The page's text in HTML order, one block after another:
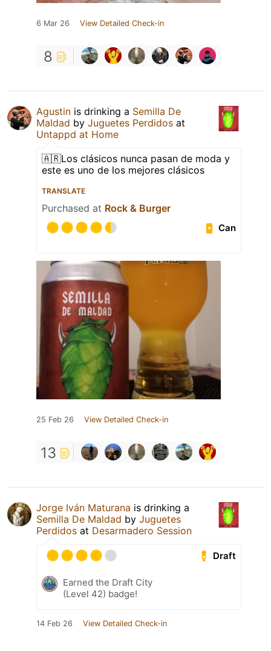
6 Mar 26 View Detailed Check-in
8
Agustin is drinking a Semilla De
Maldad by Juguetes Perdidos at
Untappd at Home
🇦🇷Los clásicos nunca pasan de moda y
este es uno de los mejores clásicos
TRANSLATE
Purchased at Rock & Burger
Can
25 Feb 26 View Detailed Check-in
13
Jorge Iván Maturana is drinking a
Semilla De Maldad by Juguetes
Perdidos at Desarmadero Session
Draft
Earned the Draft City
(Level 42) badge!
14 Feb 26 View Detailed Check-in